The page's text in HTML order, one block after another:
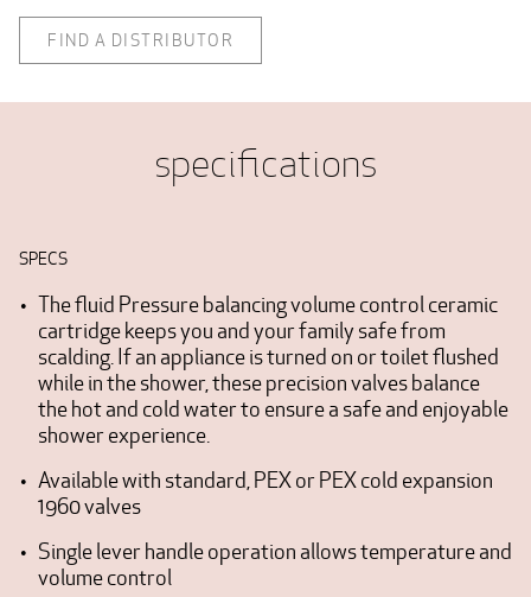
FIND A DISTRIBUTOR
specifications
SPECS
The fluid Pressure balancing volume control ceramic
cartridge keeps you and your family safe from
scalding. If an appliance is turned on or toilet flushed
while in the shower, these precision valves balance
the hot and cold water to ensure a safe and enjoyable
shower experience.
Available with standard, PEX or PEX cold expansion
1960 valves
Single lever handle operation allows temperature and
volume control